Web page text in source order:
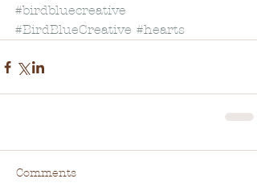
#birdbluecreative
#BirdBlueCreative #hearts
Comments